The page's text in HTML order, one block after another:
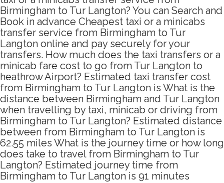
Birmingham to Tur Langton? You can Search and
Book in advance Cheapest taxi or a minicabs
transfer service from Birmingham to Tur
Langton online and pay securely for your
transfers. How much does the taxi transfers or a
minicab fare cost to go from Tur Langton to
heathrow Airport? Estimated taxi transfer cost
from Birmingham to Tur Langton is What is the
distance between Birmingham and Tur Langton
when travelling by taxi, minicab or driving from
Birmingham to Tur Langton? Estimated distance
between from Birmingham to Tur Langton is
62.55 miles What is the journey time or how long
does take to travel from Birmingham to Tur
Langton? Estimated journey time from
Birmingham to Tur Langton is 91 minutes